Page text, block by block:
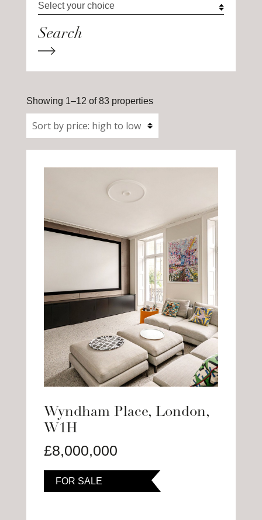
Showing 1–12 of 83 properties
Wyndham Place, London,
W1H
£8,000,000
FOR SALE